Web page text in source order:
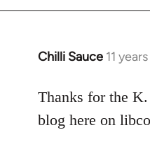
Chilli Sauce 11
In
to
Welcome
Thanks for the
blog here on